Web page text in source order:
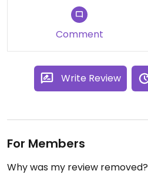
Comment
Write Review
For Members
Why was my review removed?